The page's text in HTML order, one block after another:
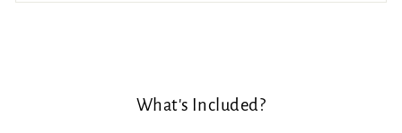
What's Included?